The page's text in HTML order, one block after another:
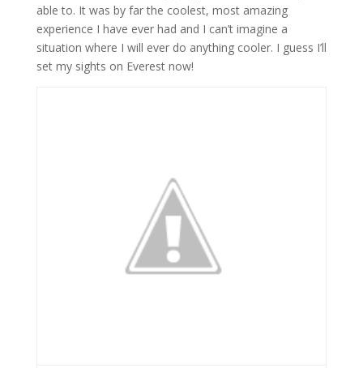
able to. It was by far the coolest, most amazing
experience I have ever had and I can’t imagine a
situation where I will ever do anything cooler. I guess I’ll
set my sights on Everest now!